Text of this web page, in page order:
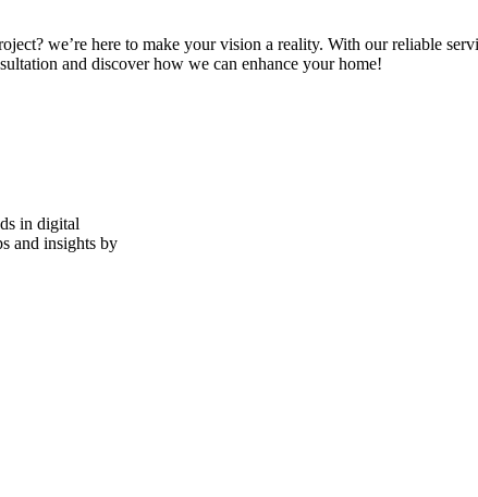
we’re here to make your vision a reality. With our reliable
and discover how we can enhance your home!
in digital
and insights by